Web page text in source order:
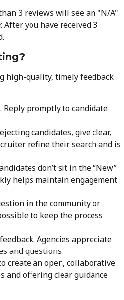
3 reviews will see an "N/A"
you have received 3
high-quality, timely feedback
Reply promptly to candidate
candidates, give clear,
refine their search and is
don’t sit in the “New”
helps maintain engagement
in the community or
to keep the process
Agencies appreciate
and questions.
create an open, collaborative
and offering clear guidance